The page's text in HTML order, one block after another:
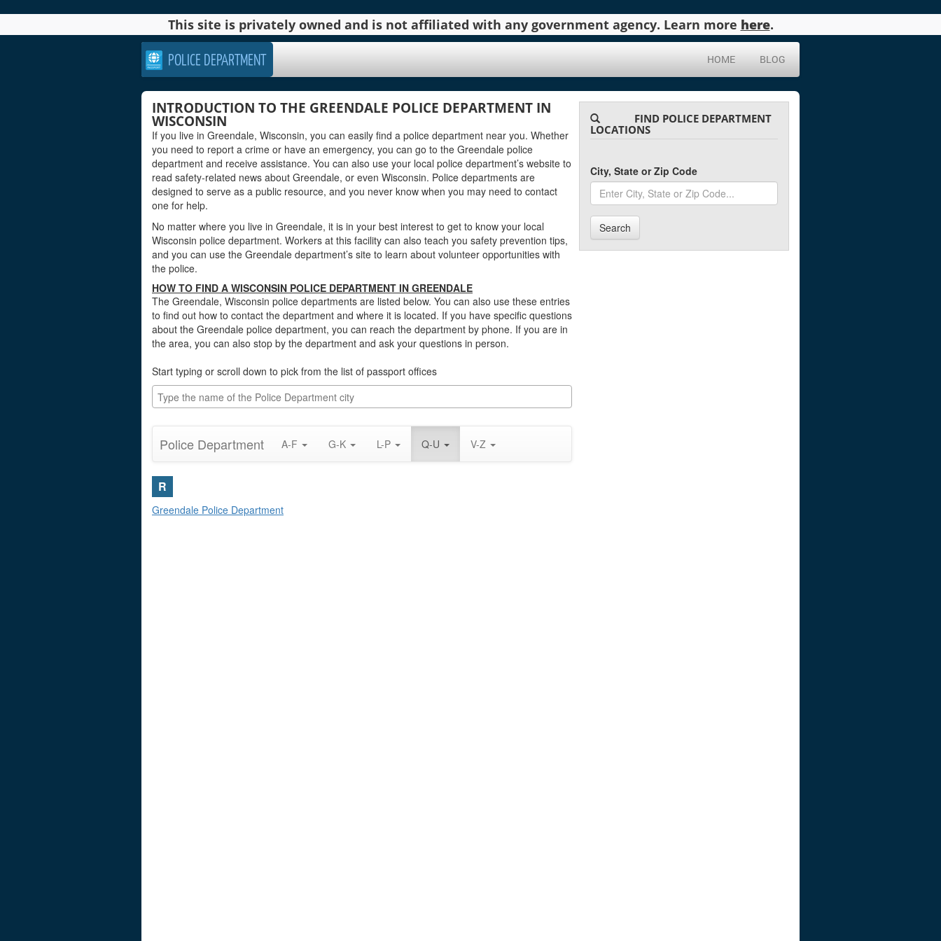
This site is privately owned and is not affiliated with any government agency. Learn more here.
POLICE DEPARTMENT HOME BLOG
INTRODUCTION TO THE GREENDALE POLICE DEPARTMENT IN
WISCONSIN
If you live in Greendale, Wisconsin, you can easily find a police department near you. Whether
you need to report a crime or have an emergency, you can go to the Greendale police
department and receive assistance. You can also use your local police department’s website to
read safety-related news about Greendale, or even Wisconsin. Police departments are
designed to serve as a public resource, and you never know when you may need to contact
one for help.
No matter where you live in Greendale, it is in your best interest to get to know your local
Wisconsin police department. Workers at this facility can also teach you safety prevention tips,
and you can use the Greendale department’s site to learn about volunteer opportunities with
the police.
HOW TO FIND A WISCONSIN POLICE DEPARTMENT IN GREENDALE
The Greendale, Wisconsin police departments are listed below. You can also use these entries
to find out how to contact the department and where it is located. If you have specific questions
about the Greendale police department, you can reach the department by phone. If you are in
the area, you can also stop by the department and ask your questions in person.
Start typing or scroll down to pick from the list of passport offices
Police Department A-F G-K L-P Q-U V-Z
R
Greendale Police Department
FIND POLICE DEPARTMENT
LOCATIONS
City, State or Zip Code
Search